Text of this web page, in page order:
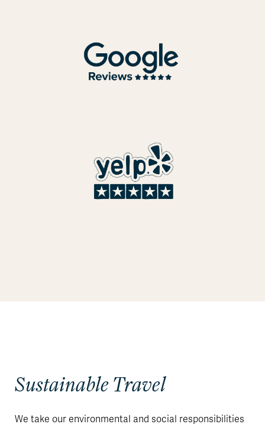
Sustainable Travel
We take our environmental and social responsibilities